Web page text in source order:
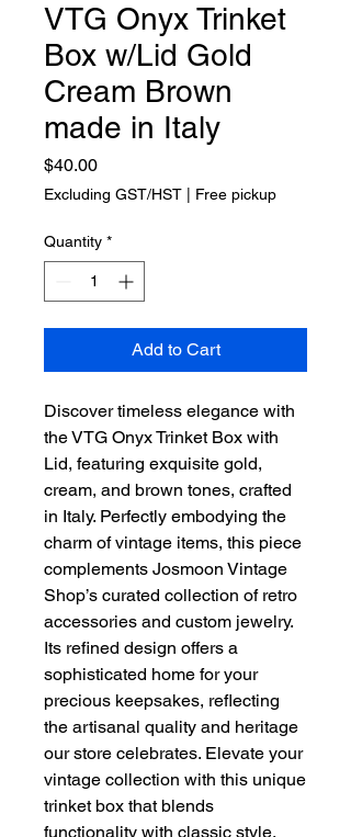
VTG Onyx Trinket
Box w/Lid Gold
Cream Brown
made in Italy
$40.00Price
Excluding GST/HST Free pickup
Quantity *
Add to Cart
Discover timeless elegance with
the VTG Onyx Trinket Box with
Lid, featuring exquisite gold,
cream, and brown tones, crafted
in Italy. Perfectly embodying the
charm of vintage items, this piece
complements Josmoon Vintage
Shop’s curated collection of retro
accessories and custom jewelry.
Its refined design offers a
sophisticated home for your
precious keepsakes, reflecting
the artisanal quality and heritage
our store celebrates. Elevate your
vintage collection with this unique
trinket box that blends
functionality with classic style.